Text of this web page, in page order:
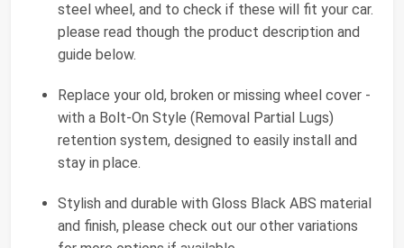
steel wheel, and to check if these will fit your car.
please read though the product description and
guide below.
Replace your old, broken or missing wheel cover -
with a Bolt-On Style (Removal Partial Lugs)
retention system, designed to easily install and
stay in place.
Stylish and durable with Gloss Black ABS material
and finish, please check out our other variations